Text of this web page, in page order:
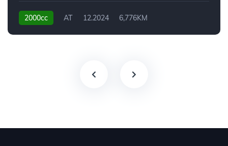
2000cc AT 12.2024 6,776KM